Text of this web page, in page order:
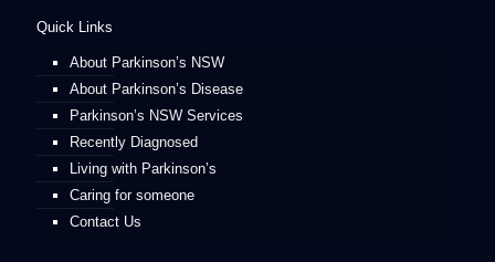
Quick Links
About Parkinson’s NSW
About Parkinson’s Disease
Parkinson’s NSW Services
Recently Diagnosed
Living with Parkinson’s
Caring for someone
Contact Us